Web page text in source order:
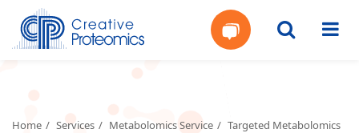
Home Services Metabolomics Service
Targeted Metabolomics